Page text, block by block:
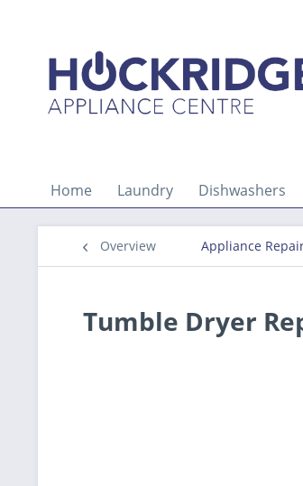
Home Laundry Dishwashers
Overview Appliance
Tumble Dryer